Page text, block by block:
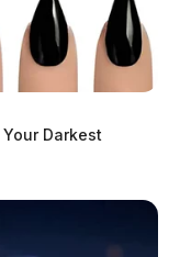
Darkest